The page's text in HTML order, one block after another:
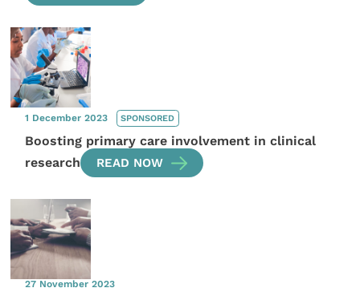
1 December 2023 SPONSORED
Boosting primary care involvement in clinical
research
READ NOW
27 November 2023